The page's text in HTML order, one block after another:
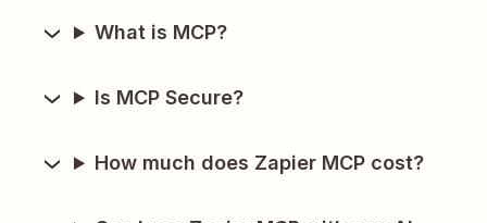
What is MCP?
Is MCP Secure?
How much does Zapier MCP cost?